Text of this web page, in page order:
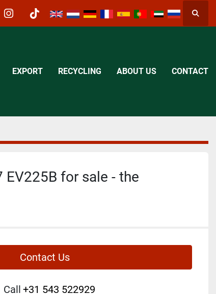
instagram
tiktok
EXPORT RECYCLING ABOUT US CONTACT
EV225B for sale - the
Contact Us
Call +31 543 522929